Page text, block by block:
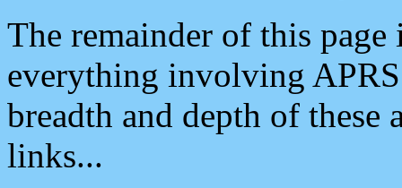
The remainder of this
everything involving
breadth and depth of
links...